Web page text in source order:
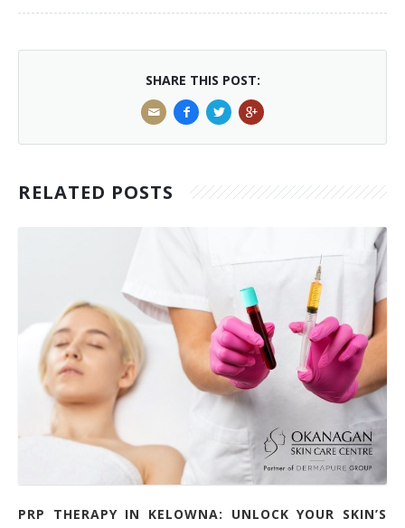
SHARE THIS POST:
RELATED POSTS
PRP THERAPY IN KELOWNA: UNLOCK YOUR SKIN’S